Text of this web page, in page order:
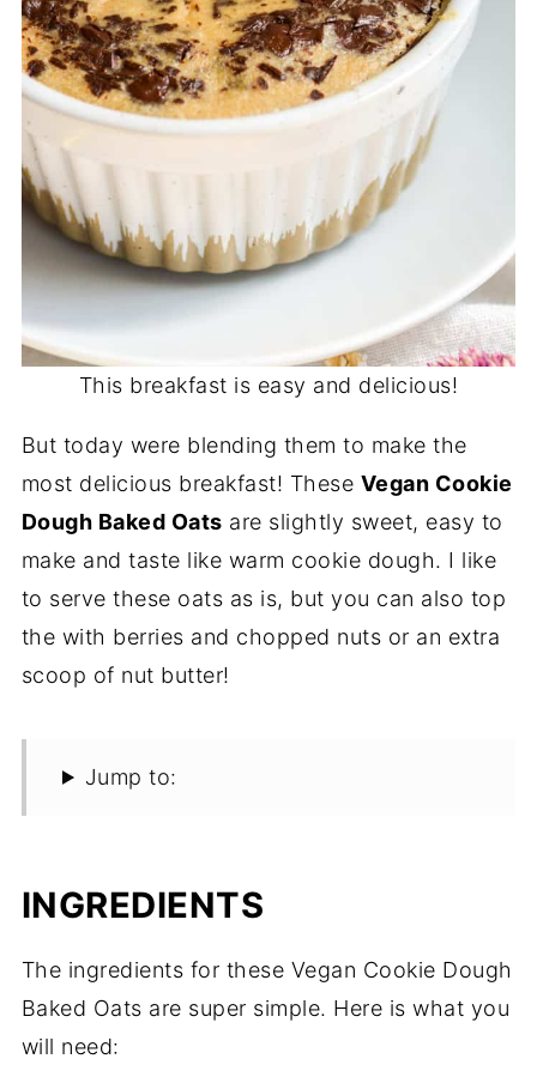
This breakfast is easy and delicious!
But today were blending them to make the
most delicious breakfast! These Vegan Cookie
Dough Baked Oats are slightly sweet, easy to
make and taste like warm cookie dough. I like
to serve these oats as is, but you can also top
the with berries and chopped nuts or an extra
scoop of nut butter!
Jump to:
INGREDIENTS
The ingredients for these Vegan Cookie Dough
Baked Oats are super simple. Here is what you
will need: